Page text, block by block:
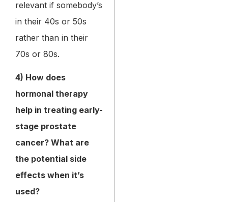
relevant if somebody’s
in their 40s or 50s
rather than in their
70s or 80s.
4) How does
hormonal therapy
help in treating early-
stage prostate
cancer? What are
the potential side
effects when it’s
used?